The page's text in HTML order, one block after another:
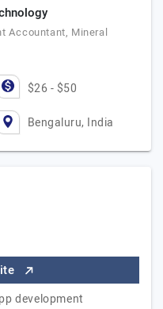
Accountant, Mineral
$26 - $50
Bengaluru, India
development